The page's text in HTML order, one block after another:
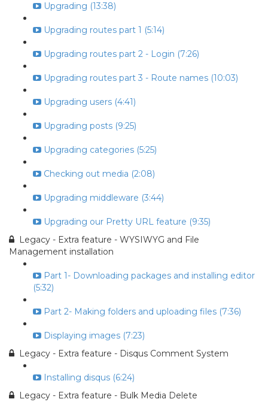
Upgrading (13:38)
Upgrading routes part 1 (5:14)
Upgrading routes part 2 - Login (7:26)
Upgrading routes part 3 - Route names (10:03)
Upgrading users (4:41)
Upgrading posts (9:25)
Upgrading categories (5:25)
Checking out media (2:08)
Upgrading middleware (3:44)
Upgrading our Pretty URL feature (9:35)
Legacy - Extra feature - WYSIWYG and File
Management installation
Part 1- Downloading packages and installing editor
(5:32)
Part 2- Making folders and uploading files (7:36)
Displaying images (7:23)
Legacy - Extra feature - Disqus Comment System
Installing disqus (6:24)
Legacy - Extra feature - Bulk Media Delete